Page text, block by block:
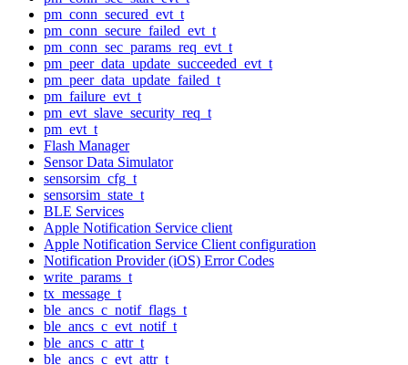
pm_conn_secured_evt_t
pm_conn_secure_failed_evt_t
pm_conn_sec_params_req_evt_t
pm_peer_data_update_succeeded_evt_t
pm_peer_data_update_failed_t
pm_failure_evt_t
pm_evt_slave_security_req_t
pm_evt_t
Flash Manager
Sensor Data Simulator
sensorsim_cfg_t
sensorsim_state_t
BLE Services
Apple Notification Service client
Apple Notification Service Client configuration
Notification Provider (iOS) Error Codes
write_params_t
tx_message_t
ble_ancs_c_notif_flags_t
ble_ancs_c_evt_notif_t
ble_ancs_c_attr_t
ble_ancs_c_evt_attr_t